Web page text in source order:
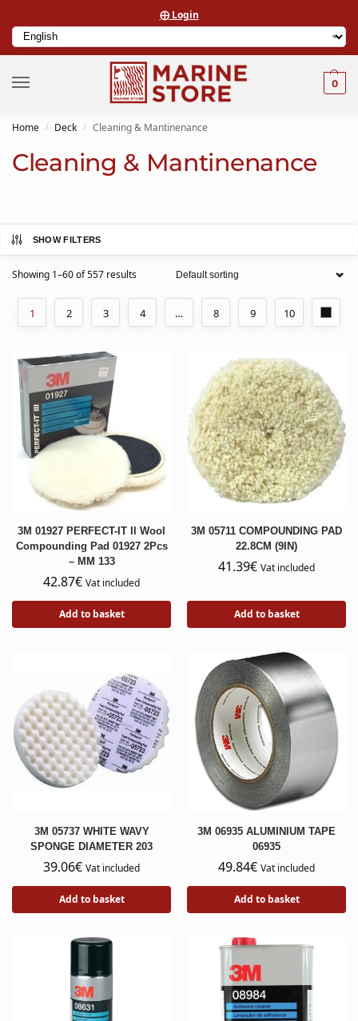
⨁ Login
0
Home / Deck / Cleaning & Mantinenance
Cleaning & Mantinenance
SHOW FILTERS
Showing 1–60 of 557 results
1 2 3 4 … 8 9 10
3M 01927 PERFECT-IT ll Wool
Compounding Pad 01927 2Pcs
– MM 133
42.87€ Vat included
Add to basket
3M 05711 COMPOUNDING PAD
22.8CM (9IN)
41.39€ Vat included
Add to basket
3M 05737 WHITE WAVY
SPONGE DIAMETER 203
39.06€ Vat included
Add to basket
3M 06935 ALUMINIUM TAPE
06935
49.84€ Vat included
Add to basket